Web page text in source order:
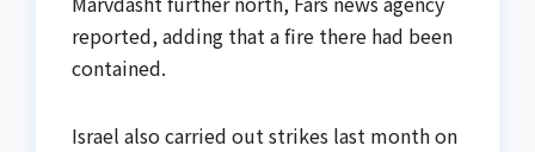
reported, adding that a fire there had been
contained.
Israel also carried out strikes last month on